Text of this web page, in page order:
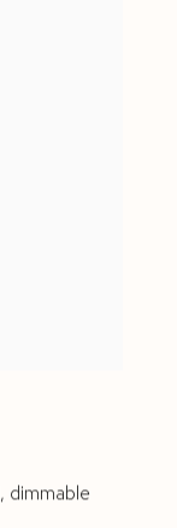
, dimmable